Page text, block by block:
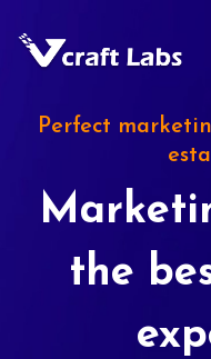
Perfect
the